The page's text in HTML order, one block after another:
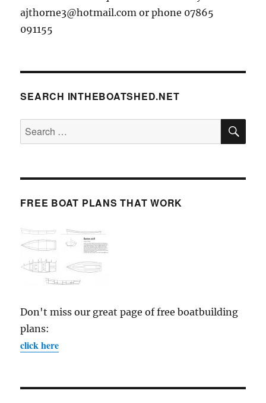
ajthorne3@hotmail.com or phone 07865
091155
SEARCH INTHEBOATSHED.NET
Search
for:
FREE BOAT PLANS THAT WORK
Don't miss our great page of free boatbuilding
plans:
click here